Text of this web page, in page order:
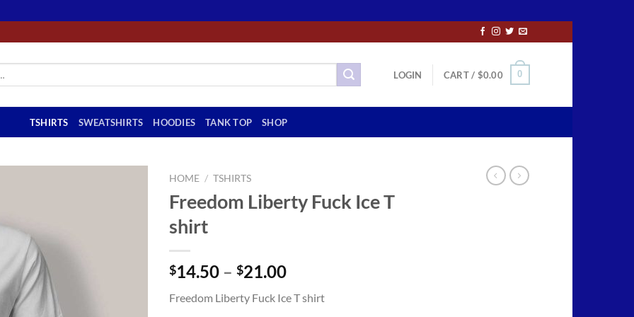
LOGIN CART / $0.00 0
TSHIRTS SWEATSHIRTS HOODIES TANK TOP SHOP
HOME / TSHIRTS
Freedom Liberty Fuck Ice T
shirt
$14.50 – $21.00Price
$14.50
Freedom Liberty Fuck Ice T shirt